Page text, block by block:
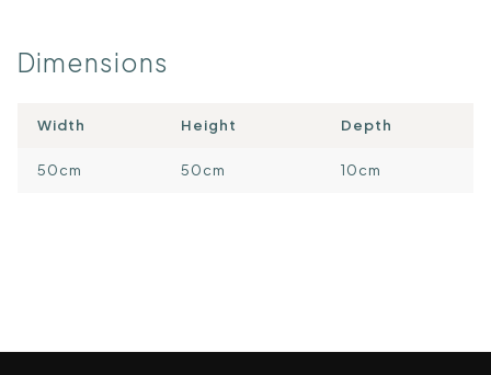
Dimensions
Width Height Depth
50cm 50cm 10cm